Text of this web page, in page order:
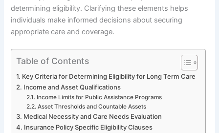
determining eligibility. Clarifying these elements helps
individuals make informed decisions about securing
appropriate care and coverage.
Table of Contents
Key Criteria for Determining Eligibility for Long Term Care
Income and Asset Qualifications
Income Limits for Public Assistance Programs
Asset Thresholds and Countable Assets
Medical Necessity and Care Needs Evaluation
Insurance Policy Specific Eligibility Clauses